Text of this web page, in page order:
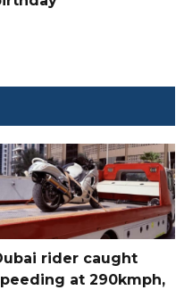
rider caught
at 290kmph,